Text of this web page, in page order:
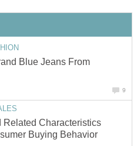
Blue Jeans From
9
Related Characteristics
Buying Behavior